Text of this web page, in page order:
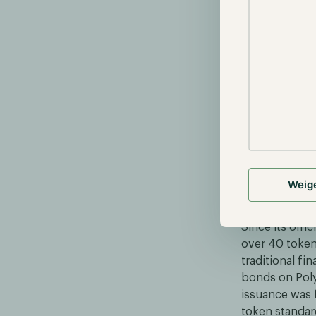
the investor
elements
contract.
Since its
over 40
traditional
bonds on
issuance
token